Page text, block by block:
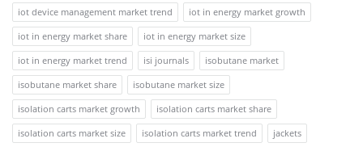
iot device management market trend
iot in energy market growth
iot in energy market share
iot in energy market size
iot in energy market trend
isi journals
isobutane market
isobutane market share
isobutane market size
isolation carts market growth
isolation carts market share
isolation carts market size
isolation carts market trend
jackets